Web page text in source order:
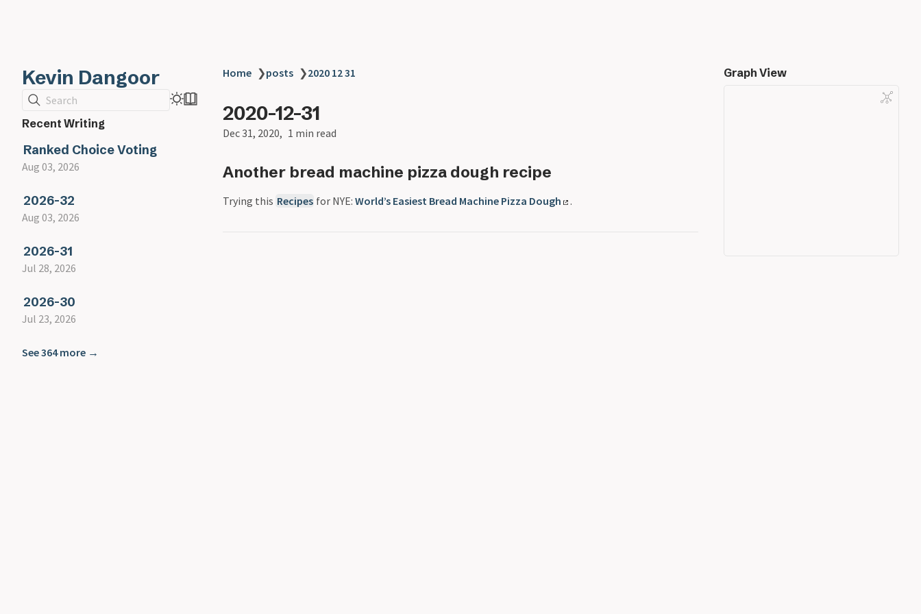
Kevin Dangoor
Search
Recent Writing
Ranked Choice Voting
Aug 03, 2026
2026-32
Aug 03, 2026
2026-31
Jul 28, 2026
2026-30
Jul 23, 2026
See 364 more →
Home ❯posts ❯2020 12 31
2020-12-31
Dec 31, 2020 1 min read
Another bread machine pizza dough recipe
Trying this Recipes for NYE:World’s Easiest Bread Machine Pizza Dough .
Graph View